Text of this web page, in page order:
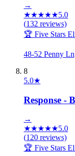
→
★★★★★5.0
(132 reviews)
🏆 Five Stars
48-52 Penny
8
5.0★
Response -
→
★★★★★5.0
(120 reviews)
🏆 Five Stars